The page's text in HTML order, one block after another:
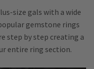
size gals with a wide
gemstone rings
step by step creating a
entire ring section.